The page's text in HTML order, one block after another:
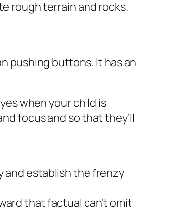
rough terrain and rocks.
pushing buttons. It has an
when your child is
focus and so that they’ll
and establish the frenzy
that factual can’t omit